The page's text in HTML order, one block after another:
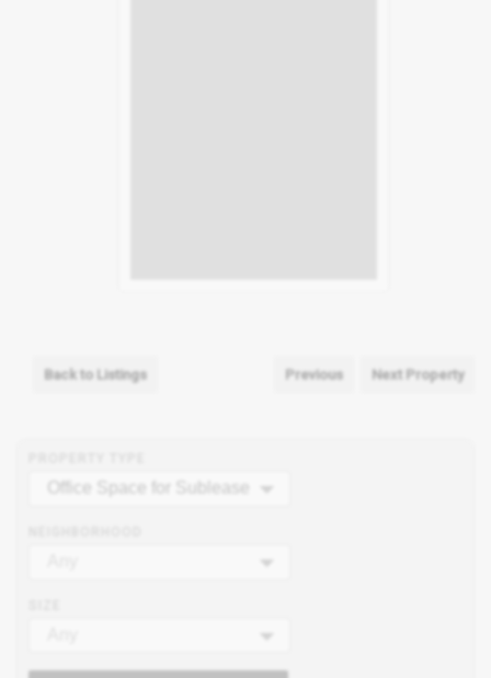
Back to Listings Previous Next Property
Office Space for Sublease